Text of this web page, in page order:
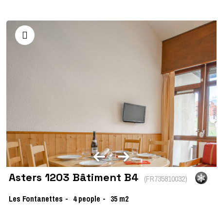
Asters 1203 Bâtiment B4 (FR735810032)
Les Fontanettes
4 people 35 m2